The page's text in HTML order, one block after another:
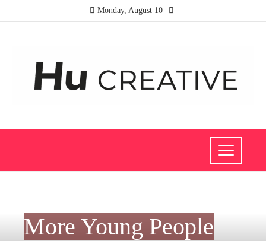
Monday, August 10
More Young People